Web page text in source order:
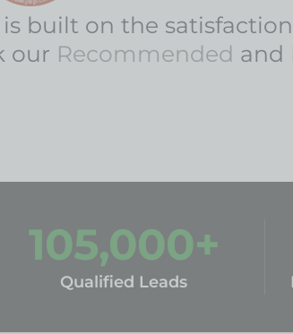
built on the
our Recommended and
Qualified Leads
105,000+